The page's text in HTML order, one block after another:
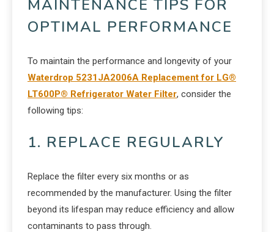
MAINTENANCE TIPS FOR
OPTIMAL PERFORMANCE
To maintain the performance and longevity of your
Waterdrop 5231JA2006A Replacement for LG®
LT600P® Refrigerator Water Filter, consider the
following tips:
1. REPLACE REGULARLY
Replace the filter every six months or as
recommended by the manufacturer. Using the filter
beyond its lifespan may reduce efficiency and allow
contaminants to pass through.